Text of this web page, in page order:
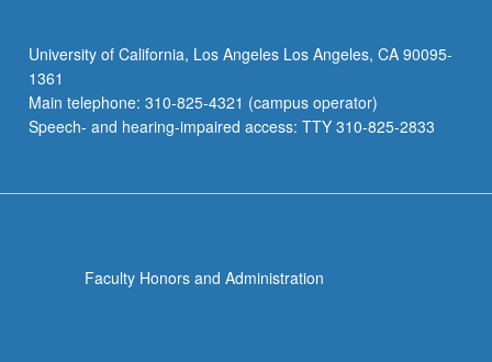
University of California, Los Angeles Los Angeles, CA 90095-
1361
Main telephone: 310-825-4321 (campus operator)
Speech- and hearing-impaired access: TTY 310-825-2833
Faculty Honors and Administration